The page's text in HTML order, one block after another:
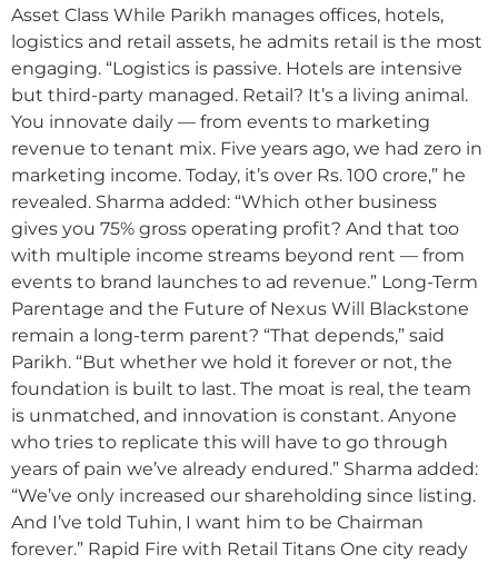
Asset Class While Parikh manages offices, hotels,
logistics and retail assets, he admits retail is the most
engaging. “Logistics is passive. Hotels are intensive
but third-party managed. Retail? It’s a living animal.
You innovate daily — from events to marketing
revenue to tenant mix. Five years ago, we had zero in
marketing income. Today, it’s over Rs. 100 crore,” he
revealed. Sharma added: “Which other business
gives you 75% gross operating profit? And that too
with multiple income streams beyond rent — from
events to brand launches to ad revenue.” Long-Term
Parentage and the Future of Nexus Will Blackstone
remain a long-term parent? “That depends,” said
Parikh. “But whether we hold it forever or not, the
foundation is built to last. The moat is real, the team
is unmatched, and innovation is constant. Anyone
who tries to replicate this will have to go through
years of pain we’ve already endured.” Sharma added:
“We’ve only increased our shareholding since listing.
And I’ve told Tuhin, I want him to be Chairman
forever.” Rapid Fire with Retail Titans One city ready